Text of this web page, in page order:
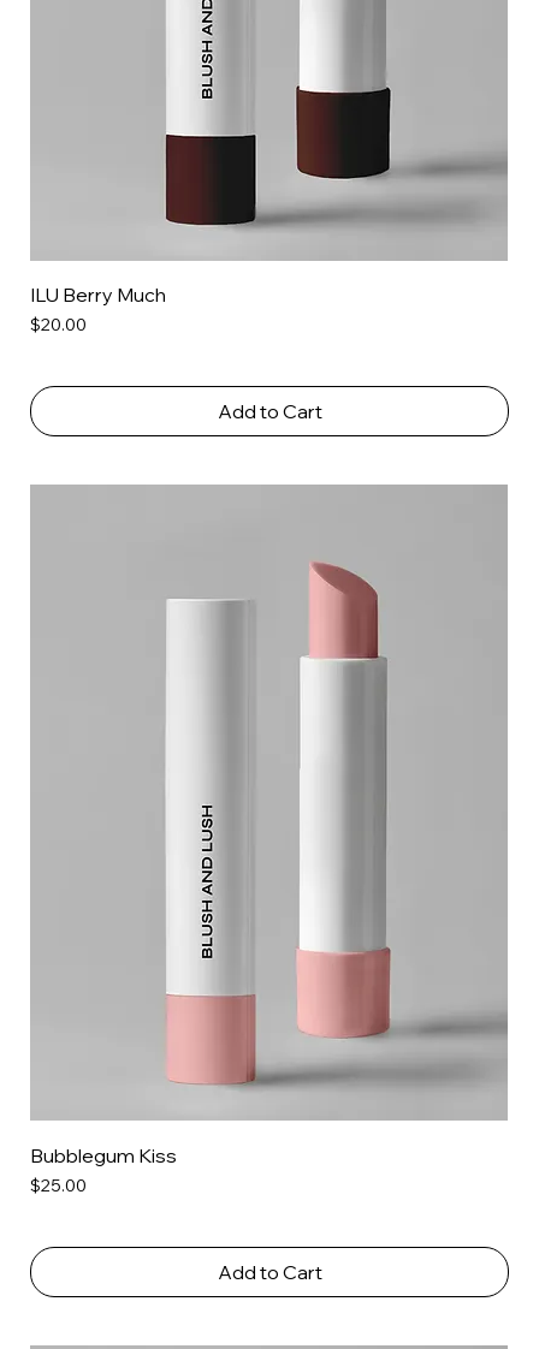
ILU Berry Much
Price
$20.00
Add to Cart
Bubblegum Kiss
Price
$25.00
Add to Cart